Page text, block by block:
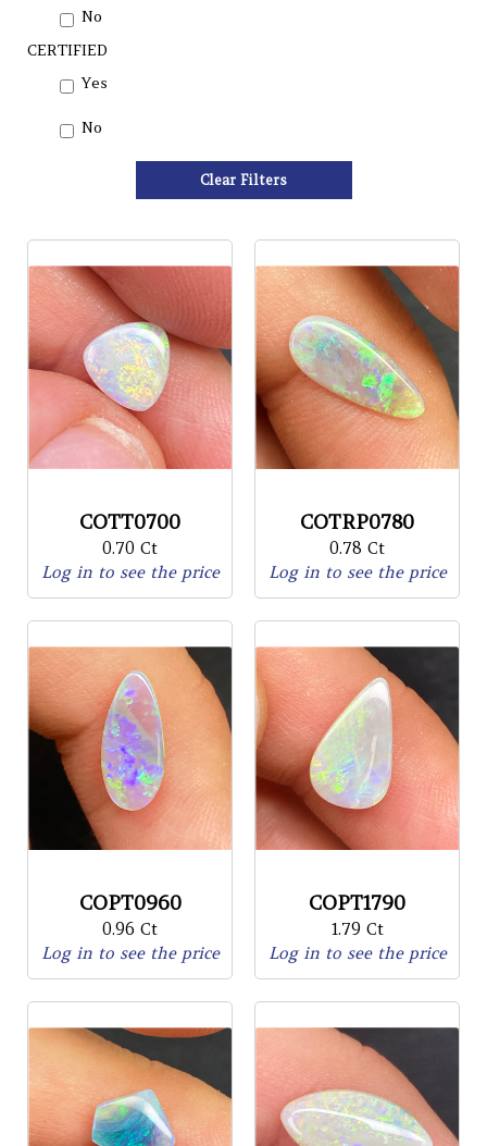
COTT0700
0.70 Ct
Log in to see the price
COTRP0780
0.78 Ct
Log in to see the price
COPT0960
0.96 Ct
Log in to see the price
COPT1790
1.79 Ct
Log in to see the price
No
CERTIFIED
Yes
No
Clear Filters